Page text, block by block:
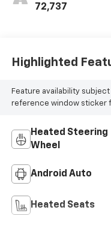
72,737
Highlighted
Feature availability
reference window sticker
Heated Steering
Wheel
Android Auto
Heated Seats